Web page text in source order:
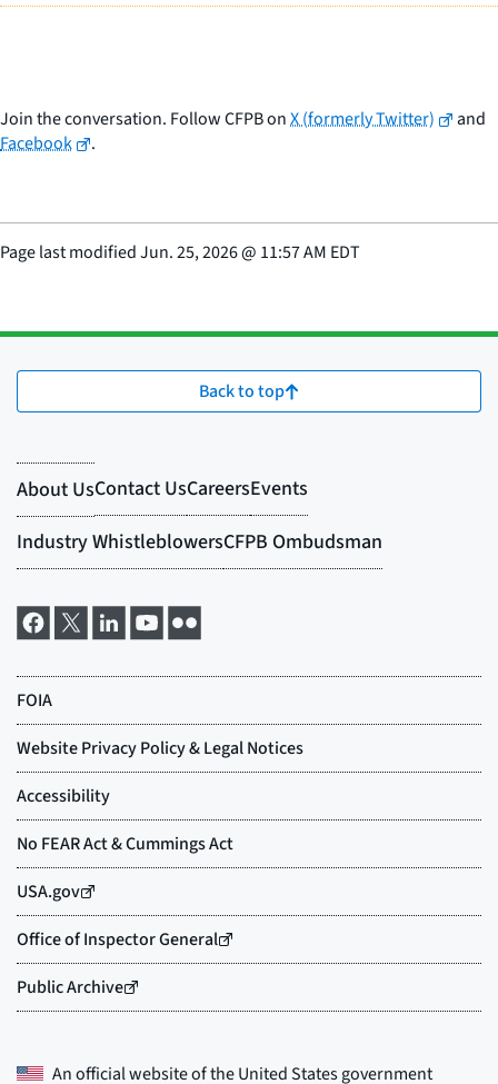
Join the conversation. Follow CFPB onX (formerly Twitter)
and
Facebook
.
Page last modifiedJun. 25, 2026@ 11:57 AM EDT
Back to top
An official website of theUnited States government